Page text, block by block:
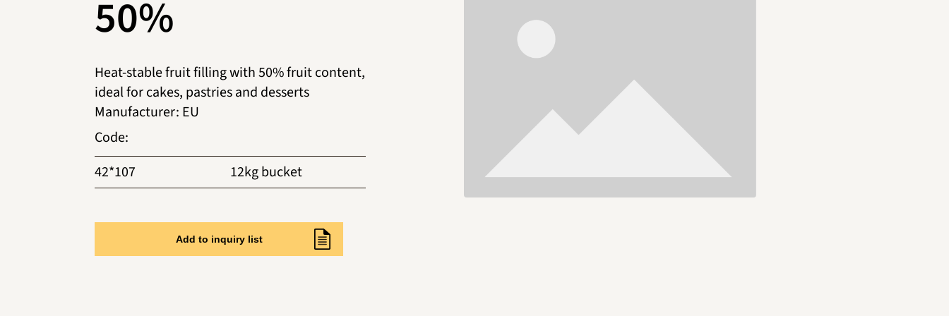
50%
Heat-stable fruit filling with 50% fruit content,
ideal for cakes, pastries and desserts
Manufacturer: EU
Code:
42*107
12kg bucket
Add to inquiry list